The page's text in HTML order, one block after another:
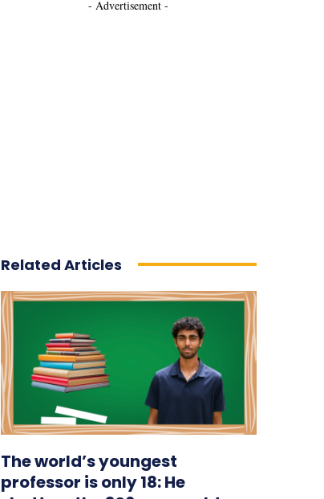
- Advertisement -
Related Articles
The world’s youngest
professor is only 18: He